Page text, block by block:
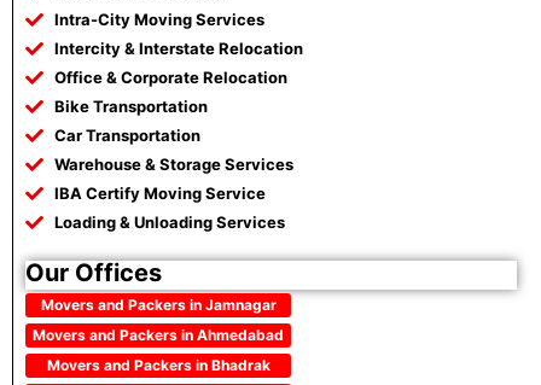
Intra-City Moving Services
Intercity & Interstate Relocation
Office & Corporate Relocation
Bike Transportation
Car Transportation
Warehouse & Storage Services
IBA Certify Moving Service
Loading & Unloading Services
Our Offices
Movers and Packers in Jamnagar
Movers and Packers in Ahmedabad
Movers and Packers in Bhadrak